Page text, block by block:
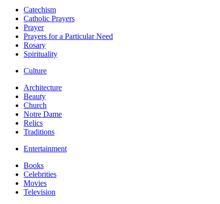
Catechism
Catholic Prayers
Prayer
Prayers for a Particular Need
Rosary
Spirituality
Culture
Architecture
Beauty
Church
Notre Dame
Relics
Traditions
Entertainment
Books
Celebrities
Movies
Television